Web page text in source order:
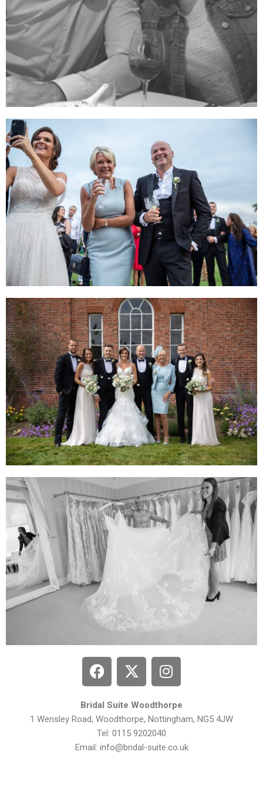
Bridal Suite Woodthorpe
1 Wensley Road, Woodthorpe, Nottingham, NG5 4JW
Tel: 0115 9202040
Email: info@bridal-suite.co.uk